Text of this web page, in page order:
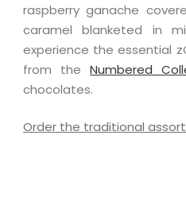
raspberry ganache
caramel blanketed in
experience the essential
from theNumbered
chocolates.
Order the traditional